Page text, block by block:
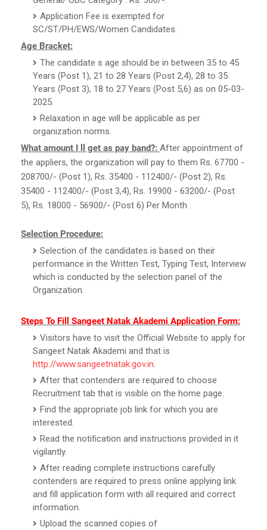
Application Fee is exempted for
SC/ST/PH/EWS/Women Candidates.
Age Bracket:
The candidate s age should be in between 35 to 45
Years (Post 1), 21 to 28 Years (Post 2,4), 28 to 35
Years (Post 3), 18 to 27 Years (Post 5,6) as on 05-03-
2025.
Relaxation in age will be applicable as per
organization norms.
What amount I ll get as pay band?: After appointment of
the appliers, the organization will pay to them Rs. 67700 -
208700/- (Post 1), Rs. 35400 - 112400/- (Post 2), Rs.
35400 - 112400/- (Post 3,4), Rs. 19900 - 63200/- (Post
5), Rs. 18000 - 56900/- (Post 6) Per Month .
Selection Procedure:
Selection of the candidates is based on their
performance in the Written Test, Typing Test, Interview
which is conducted by the selection panel of the
Organization.
Steps To Fill Sangeet Natak Akademi Application Form:
Visitors have to visit the Official Website to apply for
Sangeet Natak Akademi and that is
http://www.sangeetnatak.gov.in.
After that contenders are required to choose
Recruitment tab that is visible on the home page.
Find the appropriate job link for which you are
interested.
Read the notification and instructions provided in it
vigilantly.
After reading complete instructions carefully
contenders are required to press online applying link
and fill application form with all required and correct
information.
Upload the scanned copies of